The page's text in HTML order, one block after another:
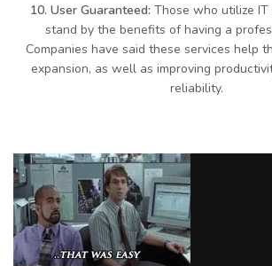
10. User Guaranteed: Those who utilize
stand by the benefits of having a
Companies have said these services help
expansion, as well as improving
reliability.